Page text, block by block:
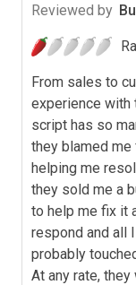
Reviewed by
From sales to
experience with
script has so
they blamed
helping me
they sold me a
to help me fix it
respond and all
probably
At any rate,